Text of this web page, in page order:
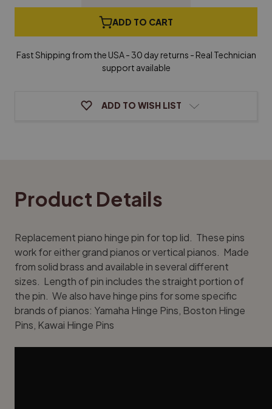
Piano
Hinge
Brass
Brass
ADD TO CART
Fast Shipping from the USA - 30 day returns - Real Technician
support available
ADD TO WISH LIST
Product Details
Replacement piano hinge pin for top lid. These pins
work for either grand pianos or vertical pianos. Made
from solid brass and available in several different
sizes. Length of pin includes the straight portion of
the pin. We also have hinge pins for some specific
brands of pianos: Yamaha Hinge Pins Boston Hinge
Pins Kawai Hinge Pins